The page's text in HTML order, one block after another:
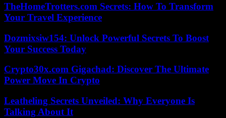
TheHomeTrotters.com Secrets: How To Transform
Your Travel Experience
Dozmixsiw154: Unlock Powerful Secrets To Boost
Your Success Today
Crypto30x.com Gigachad: Discover The Ultimate
Power Move In Crypto
Leatheling Secrets Unveiled: Why Everyone Is
Talking About It